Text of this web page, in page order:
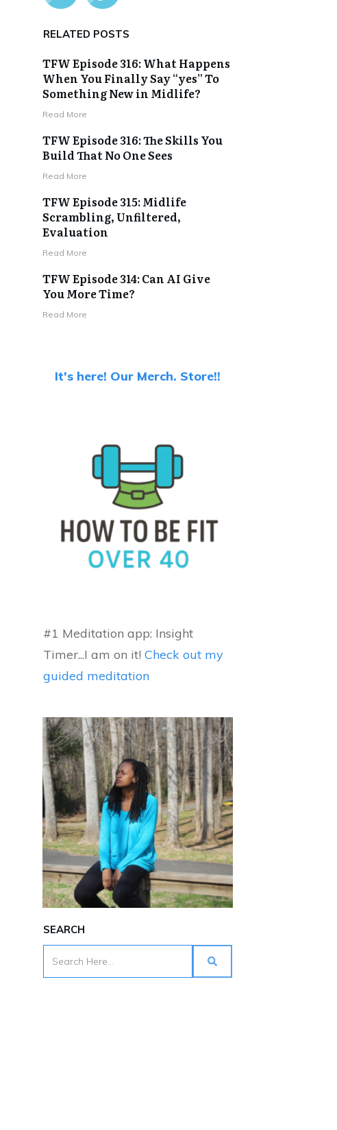
RELATED POSTS
TFW Episode 316: What Happens
When You Finally Say “yes” To
Something New in Midlife?
Read More
TFW Episode 316: The Skills You
Build That No One Sees
Read More
TFW Episode 315: Midlife
Scrambling, Unfiltered,
Evaluation
Read More
TFW Episode 314: Can AI Give
You More Time?
Read More
It's here! Our Merch. Store!!
#1 Meditation app: Insight
Timer...I am on it! Check out my
guided meditation
SEARCH